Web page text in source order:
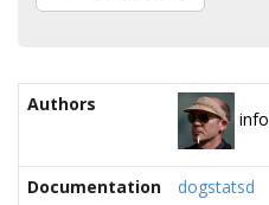
Authors
info
Documentation dogstatsd